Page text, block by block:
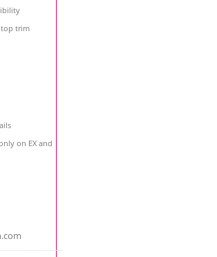
top trim
on EX and